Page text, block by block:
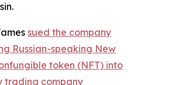
sued the company
Russian-speaking New
token (NFT) into
trading company